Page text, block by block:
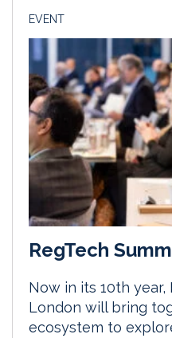
EVENT
RegTech
Now in its 10th year,
London will bring
ecosystem to